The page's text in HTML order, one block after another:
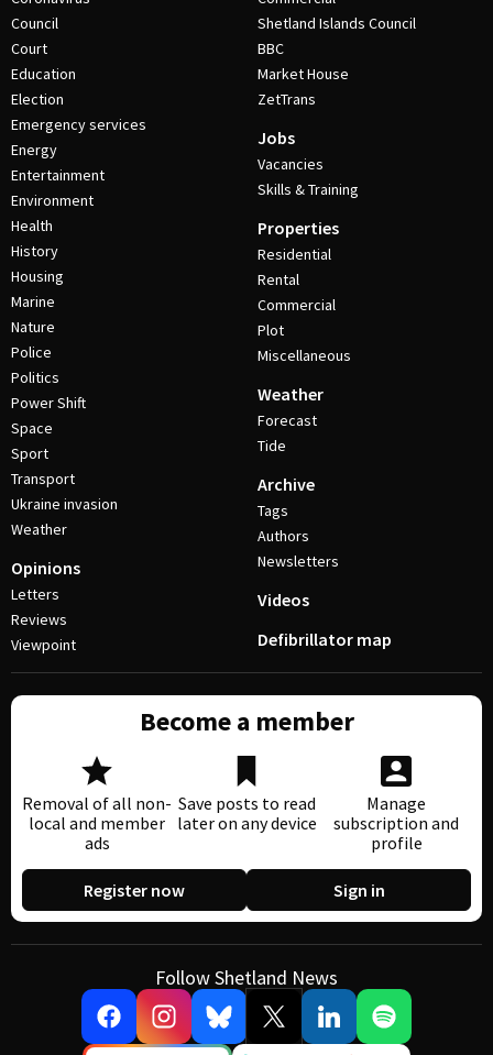
Council
Court
Education
Election
Emergency services
Energy
Entertainment
Environment
Health
History
Housing
Marine
Nature
Police
Politics
Power Shift
Space
Sport
Transport
Ukraine invasion
Weather
Opinions
Letters
Reviews
Viewpoint
Shetland Islands Council
BBC
Market House
ZetTrans
Jobs
Vacancies
Skills & Training
Properties
Residential
Rental
Commercial
Plot
Miscellaneous
Weather
Forecast
Tide
Archive
Tags
Authors
Newsletters
Videos
Defibrillator map
Become a member
Removal of all non-
local and member
ads
Save posts to read
later on any device
Manage
subscription and
profile
Register now Sign in
Follow Shetland News